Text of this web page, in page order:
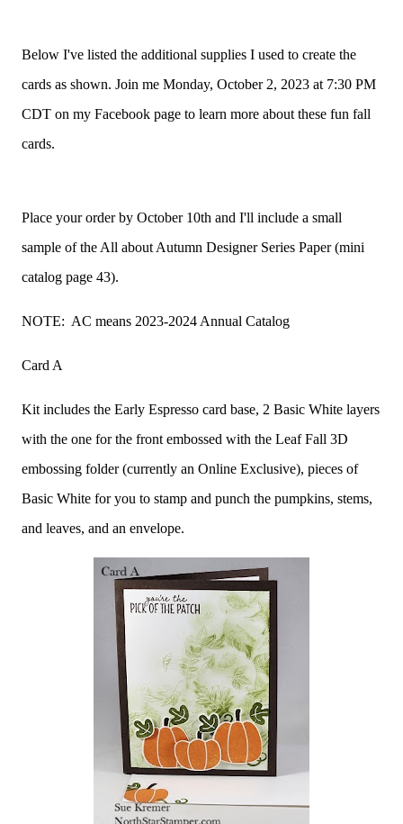
Below I've listed the additional supplies I used to create the
cards as shown. Join me Monday, October 2, 2023 at 7:30 PM
CDT on my Facebook page to learn more about these fun fall
cards.
Place your order by October 10th and I'll include a small
sample of the All about Autumn Designer Series Paper (mini
catalog page 43).
NOTE: AC means 2023-2024 Annual Catalog
Card A
Kit includes the Early Espresso card base, 2 Basic White layers
with the one for the front embossed with the Leaf Fall 3D
embossing folder (currently an Online Exclusive), pieces of
Basic White for you to stamp and punch the pumpkins, stems,
and leaves, and an envelope.